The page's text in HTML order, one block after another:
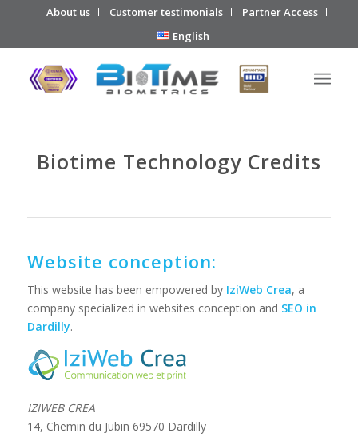
About us Customer testimonials
Partner Access
English
Biotime Technology Credits
Website conception:
This website has been empowered by IziWeb Crea, a
company specialized in websites conception and SEO in
Dardilly.
IZIWEB CREA
14, Chemin du Jubin 69570 Dardilly